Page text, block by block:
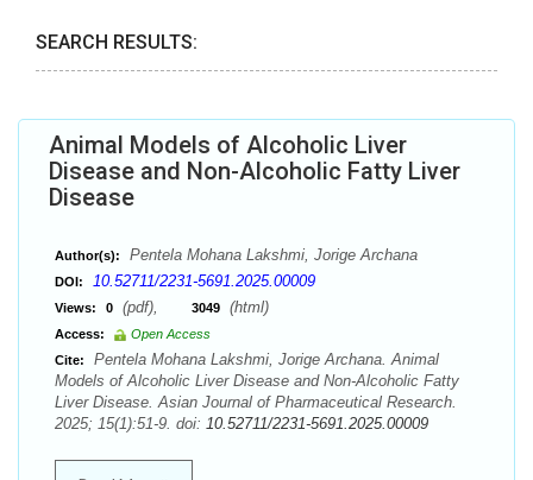
SEARCH RESULTS:
Animal Models of Alcoholic Liver
Disease and Non-Alcoholic Fatty Liver
Disease
Author(s): Pentela Mohana Lakshmi, Jorige Archana
DOI: 10.52711/2231-5691.2025.00009
Views: 0 (pdf), 3049 (html)
Access:
Open Access
Cite:
Pentela Mohana Lakshmi, Jorige Archana. Animal
Models of Alcoholic Liver Disease and Non-Alcoholic Fatty
Liver Disease. Asian Journal of Pharmaceutical Research.
2025; 15(1):51-9. doi: 10.52711/2231-5691.2025.00009